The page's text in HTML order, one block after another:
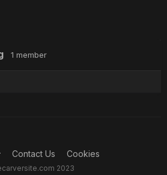
1 member
Contact Us Cookies
2023